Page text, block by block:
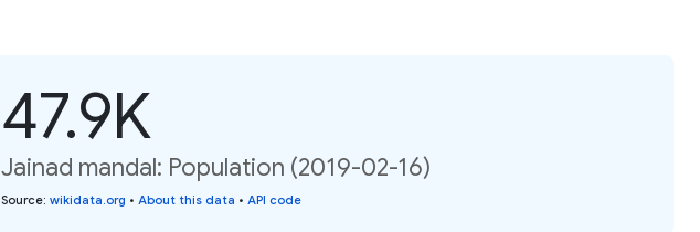
47.9K
Jainad mandal: Population (2019-02-16)
Source: wikidata.org • About this data • API code